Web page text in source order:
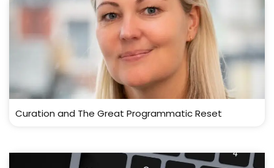
Curation and The Great Programmatic Reset